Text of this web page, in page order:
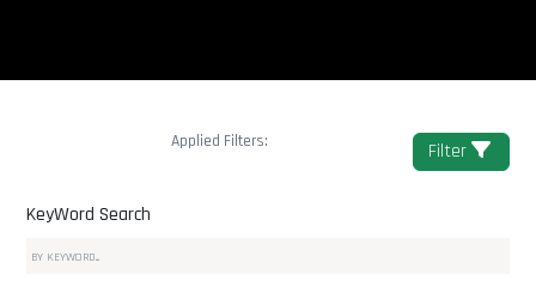
Applied Filters: Filter
KeyWord Search